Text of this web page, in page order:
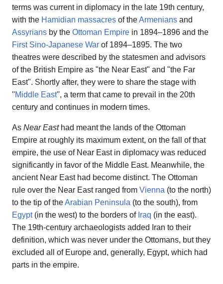
terms was current in diplomacy in the late 19th century,
with the Hamidian massacres of theArmenians and
Assyrians by the Ottoman Empire in 1894–1896 and the
First Sino-Japanese War of 1894–1895. The two
theatres were described by the statesmen and advisors
of the British Empire as "the Near East" and "the Far
East". Shortly after, they were to share the stage with
''Middle East'', a term that came to prevail in the 20th
century and continues in modern times.
As Near Easthad meant the lands of the Ottoman
Empire at roughly its maximum extent, on the fall of that
empire, the use of Near East in diplomacy was reduced
significantly in favor of the Middle East. Meanwhile, the
ancient Near East had become distinct. The Ottoman
rule over the Near East ranged from Vienna (to the north)
to the tip of theArabian Peninsula (to the south), from
Egypt(in the west) to the borders of Iraq (in the east).
The 19th-century archaeologists added Iran to their
definition, which was never under the Ottomans, but they
excluded all of Europe and, generally, Egypt, which had
parts in the empire.